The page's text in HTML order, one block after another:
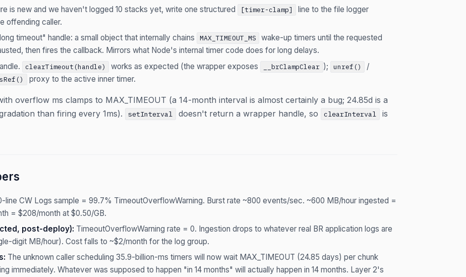
is new and we haven't logged 10 stacks yet, write one structured
[timer-clamp]
line to the file logger
offending caller.
timeout" handle: a small object that internally chains
MAX_TIMEOUT_MS
wake-up timers until the requested
then fires the callback. Mirrors what Node's internal timer code does for long delays.
clearTimeout(handle) works as expected (the wrapper exposes __brClampClear ); unref() /
proxy to the active inner timer.
overflow ms clamps to MAX_TIMEOUT (a 14-month interval is almost certainly a bug; 24.85d is a
than firing every 1ms).
setInterval doesn't return a wrapper handle, so clearInterval
is
line CW Logs sample = 99.7% TimeoutOverflowWarning. Burst rate ~800 events/sec. ~600 MB/hour ingested =
= $208/month at $0.50/GB.
post-deploy): TimeoutOverflowWarning rate = 0. Ingestion drops to whatever real BR application logs are
digit MB/hour). Cost falls to ~$2/month for the log group.
The unknown caller scheduling 35.9-billion-ms timers will now wait MAX_TIMEOUT (24.85 days) per chunk
immediately. Whatever was supposed to happen "in 14 months" will actually happen in 14 months. Layer 2's